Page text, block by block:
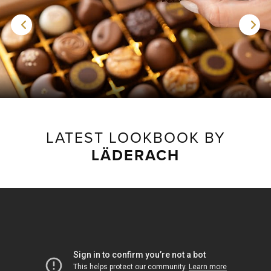
LATEST LOOKBOOK BY
LÄDERACH